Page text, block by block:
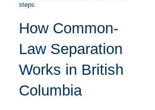
steps.
How Common-
Law Separation
Works in British
Columbia